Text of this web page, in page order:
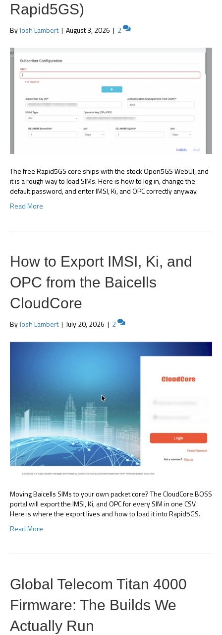
Rapid5GS)
ByJosh Lambert | August 3, 2026 | 2
The free Rapid5GS core ships with the stock Open5GS WebUI, and
it is a rough way to load SIMs. Here is how to log in, change the
default password, and enter IMSI, Ki, and OPC correctly anyway.
Read More
How to Export IMSI, Ki, and
OPC from the Baicells
CloudCore
ByJosh Lambert | July 20, 2026 | 2
Moving Baicells SIMs to your own packet core? The CloudCore BOSS
portal will export the IMSI, Ki, and OPC for every SIM in one CSV.
Here is where the export lives and how to load it into Rapid5GS.
Read More
Global Telecom Titan 4000
Firmware: The Builds We
Actually Run